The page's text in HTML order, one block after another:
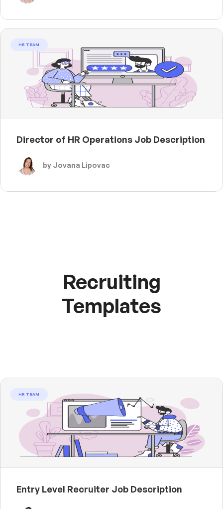
HR TEAM
Director of HR Operations Job Description
by Jovana Lipovac
Recruiting
Templates
HR TEAM
Entry Level Recruiter Job Description